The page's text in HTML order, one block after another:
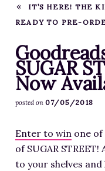
c
o
n
t
n
ABOUT M.J.
BOOKS
THE
SUGAR
NOVELLAS
FREE STORIES
THE
BLOG
IT’S HERE! THE
SUGAR
Now
posted on 07/05/2018
Enter to win one of
of SUGAR
to your shelves